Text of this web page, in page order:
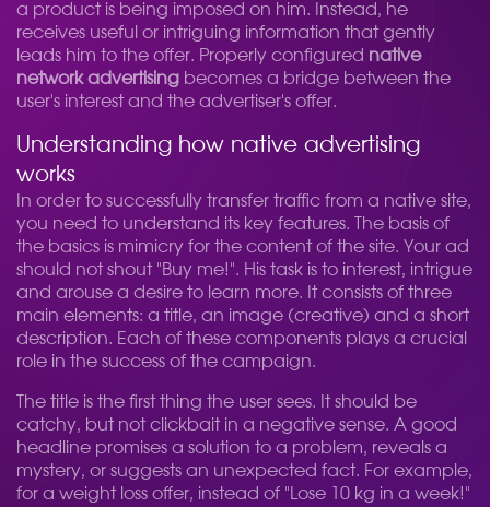
a product is being imposed on him. Instead, he
receives useful or intriguing information that gently
leads him to the offer. Properly configured native
network advertising becomes a bridge between the
user's interest and the advertiser's offer.
Understanding how native advertising
works
In order to successfully transfer traffic from a native site,
you need to understand its key features. The basis of
the basics is mimicry for the content of the site. Your ad
should not shout "Buy me!". His task is to interest, intrigue
and arouse a desire to learn more. It consists of three
main elements: a title, an image (creative) and a short
description. Each of these components plays a crucial
role in the success of the campaign.
The title is the first thing the user sees. It should be
catchy, but not clickbait in a negative sense. A good
headline promises a solution to a problem, reveals a
mystery, or suggests an unexpected fact. For example,
for a weight loss offer, instead of "Lose 10 kg in a week!"